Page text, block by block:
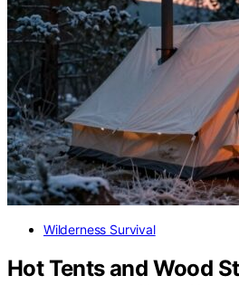
Wilderness Survival
Hot Tents and Wood